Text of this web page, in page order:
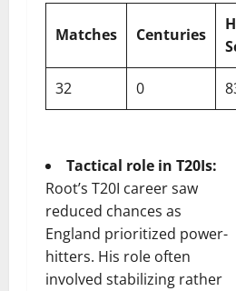
Matches Centuries
32 0 83
Tactical role in T20Is:
Root’s T20I career saw
reduced chances as
England prioritized power-
hitters. His role often
involved stabilizing rather